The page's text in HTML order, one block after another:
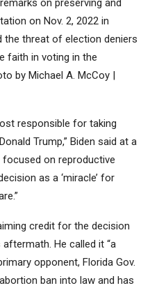
on preserving and
on Nov. 2, 2022 in
the threat of election deniers
faith in voting in the
by Michael A. McCoy |
responsible for taking
Trump,” Biden said at a
focused on reproductive
as a ‘miracle’ for
credit for the decision
He called it “a
opponent, Florida Gov.
ban into law and has